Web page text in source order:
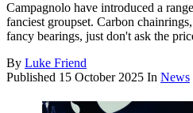
Campagnolo have introduced a
fanciest groupset. Carbon
fancy bearings, just don't ask the
By Luke Friend
Published 15 October 2025 In News